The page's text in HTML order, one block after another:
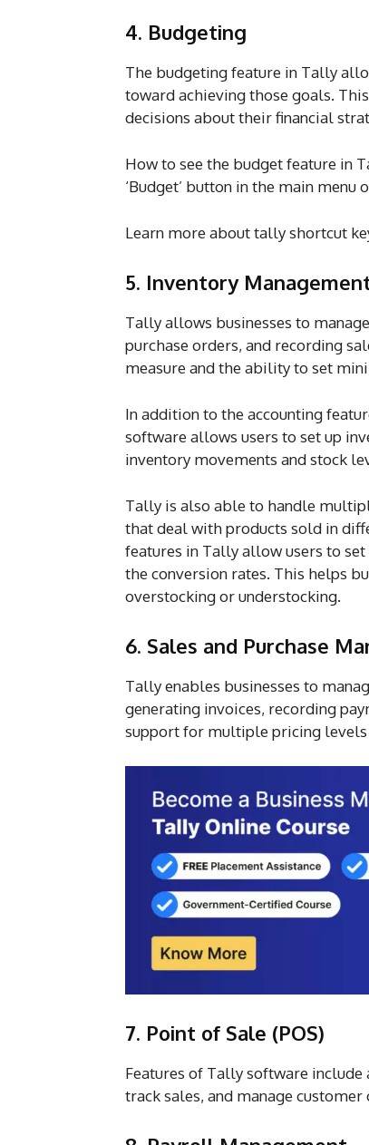
4. Budgeting
The budgeting feature in Tally
toward achieving those goals.
decisions about their financial
How to see the budget feature in
‘Budget’ button in the main menu
Learn more about tally shortcut
5. Inventory
Tally allows businesses to
purchase orders, and recording
measure and the ability to set
In addition to the accounting
software allows users to set up
inventory movements and stock
Tally is also able to handle
that deal with products sold in
features in Tally allow users to
the conversion rates. This helps
overstocking or understocking.
6. Sales and Purchase
Tally enables businesses to
generating invoices, recording
support for multiple pricing
7. Point of Sale (POS)
Features of Tally software include
track sales, and manage customer